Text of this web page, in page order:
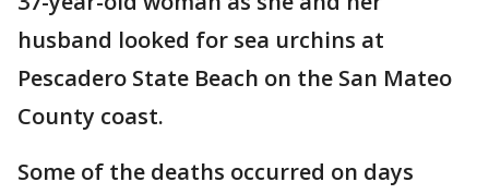
husband looked for sea urchins at
Pescadero State Beach on the San Mateo
County coast.
Some of the deaths occurred on days